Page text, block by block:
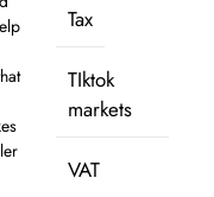
Tax
TIktok
markets
VAT